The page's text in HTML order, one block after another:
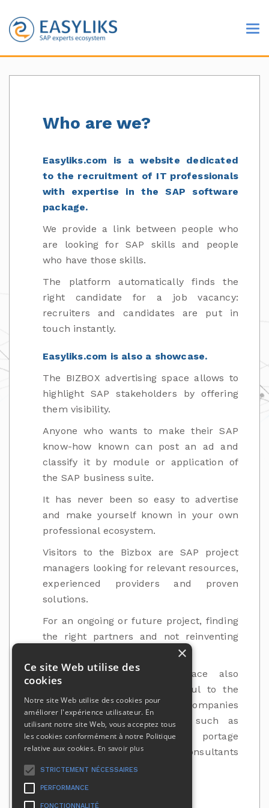
Who are we?
Easyliks.com is a website dedicated
to the recruitment of IT professionals
with expertise in the SAP software
package.
We provide a link between people who
are looking for SAP skills and people
who have those skills.
The platform automatically finds the
right candidate for a job vacancy:
recruiters and candidates are put in
touch instantly.
Easyliks.com is also a showcase.
The BIZBOX advertising space allows to
highlight SAP stakeholders by offering
them visibility.
Anyone who wants to make their SAP
know-how known can post an ad and
classify it by module or application of
the SAP business suite.
It has never been so easy to advertise
and make yourself known in your own
professional ecosystem.
Visitors to the Bizbox are SAP project
managers looking for relevant resources,
experienced providers and proven
solutions.
For an ongoing or future project, finding
the right partners and not reinventing
the wheel is the key to success.
The BIZBOX advertising space also
welcomes other players useful to the
operation of the activity of companies
and self-employed workers, such as
accounting firms, wage portage
companies, tax optimisation consultants
and IT service companies.
×
Ce site Web utilise des
cookies
Notre site Web utilise des cookies pour
améliorer l'expérience utilisateur. En
utilisant notre site Web, vous acceptez tous
les cookies conformément à notre Politique
relative aux cookies. En savoir plus
STRICTEMENT NÉCESSAIRES
PERFORMANCE
FONCTIONNALITÉ